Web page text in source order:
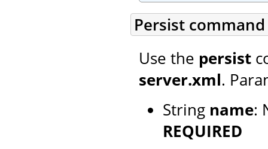
Persist command
Use the persist
server.xml.
String name:
REQUIRED